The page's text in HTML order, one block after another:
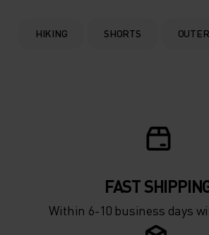
HIKING SHORTS
FAST
Within 6-10 business days